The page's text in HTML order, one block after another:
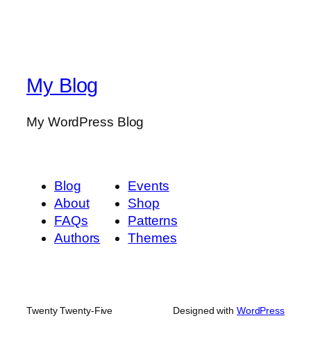
My Blog
My WordPress Blog
Blog
About
FAQs
Authors
Events
Shop
Patterns
Themes
Twenty Twenty-Five Designed with WordPress